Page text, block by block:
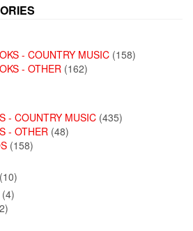
- COUNTRY MUSIC (158)
- OTHER (162)
- COUNTRY MUSIC (435)
- OTHER (48)
(158)
(10)
(4)